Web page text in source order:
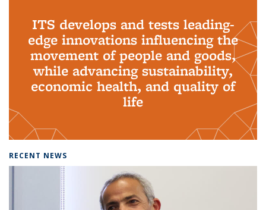
ITS develops and tests leading-
edge innovations influencing the
movement of people and goods,
while advancing sustainability,
economic health, and quality of
life
RECENT NEWS